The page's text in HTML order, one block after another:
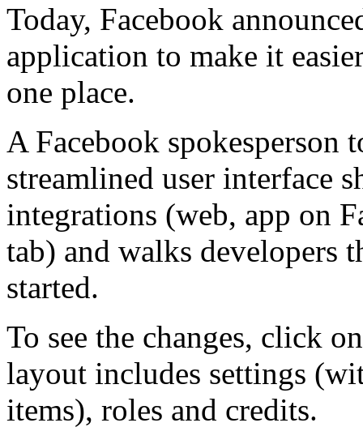
Today, Facebook
application to make it
one place.
A Facebook spokesperson
streamlined user interface
integrations (web, app on
tab) and walks developers
started.
To see the changes, click
layout includes settings
items), roles and credits.